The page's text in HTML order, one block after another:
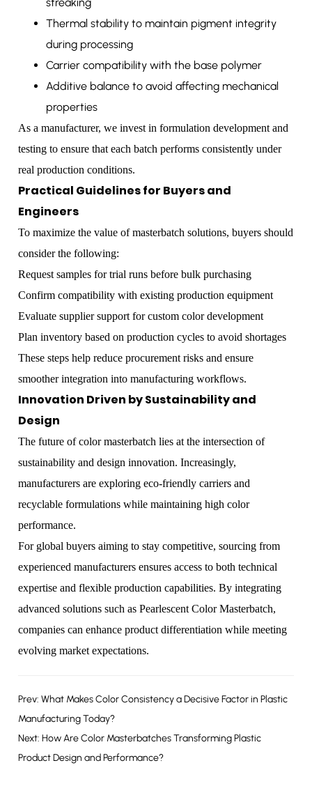
Thermal stability to maintain pigment integrity
during processing
Carrier compatibility with the base polymer
Additive balance to avoid affecting mechanical
properties
As a manufacturer, we invest in formulation development and
testing to ensure that each batch performs consistently under
real production conditions.
Practical Guidelines for Buyers and
Engineers
To maximize the value of masterbatch solutions, buyers should
consider the following:
Request samples for trial runs before bulk purchasing
Confirm compatibility with existing production equipment
Evaluate supplier support for custom color development
Plan inventory based on production cycles to avoid shortages
These steps help reduce procurement risks and ensure
smoother integration into manufacturing workflows.
Innovation Driven by Sustainability and
Design
The future of color masterbatch lies at the intersection of
sustainability and design innovation. Increasingly,
manufacturers are exploring eco-friendly carriers and
recyclable formulations while maintaining high color
performance.
For global buyers aiming to stay competitive, sourcing from
experienced manufacturers ensures access to both technical
expertise and flexible production capabilities. By integrating
advanced solutions such asPearlescent Color Masterbatch,
companies can enhance product differentiation while meeting
evolving market expectations.
Prev: What Makes Color Consistency a Decisive Factor in Plastic
Manufacturing Today?
Next: How Are Color Masterbatches Transforming Plastic
Product Design and Performance?